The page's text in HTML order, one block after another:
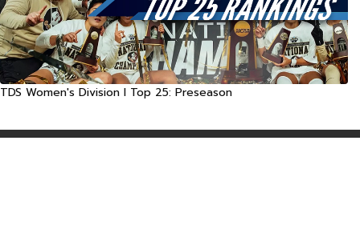
TDS Women's Division I Top 25: Preseason